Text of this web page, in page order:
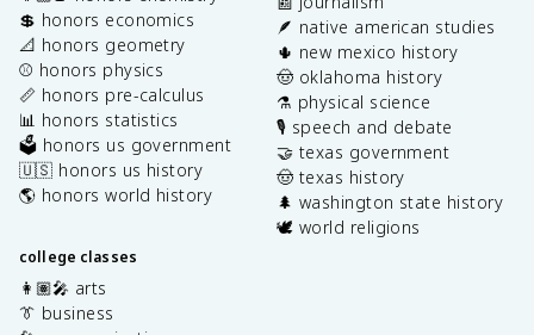
💲 honors economics
📐 honors geometry
⚾️ honors physics
📏 honors pre-calculus
📊 honors statistics
🗳️ honors us government
🇺🇸 honors us history
🌎 honors world history
college classes
👩🏽‍🎤 arts
👔 business
🪶 native american studies
🌵 new mexico history
🤠 oklahoma history
⚗️ physical science
🎙️ speech and debate
🤝 texas government
🤠 texas history
🌲 washington state history
🕊️ world religions